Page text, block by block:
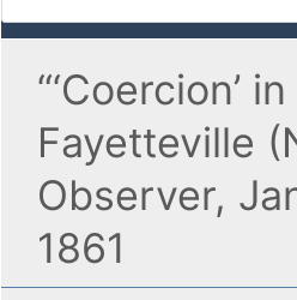
“‘Coercion’
Fayetteville
Observer,
1861